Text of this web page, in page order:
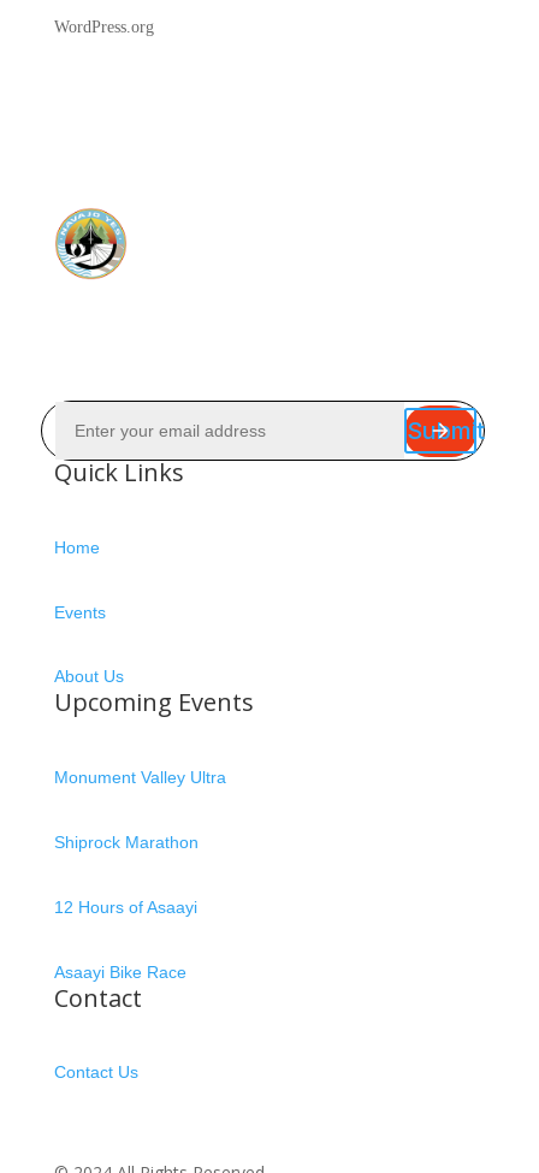
WordPress.org
Submit
Quick Links
Home
Events
About Us
Upcoming Events
Monument Valley Ultra
Shiprock Marathon
12 Hours of Asaayi
Asaayi Bike Race
Contact
Contact Us